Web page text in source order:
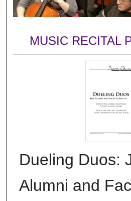
MUSIC RECITAL
Dueling Duos:
Alumni and